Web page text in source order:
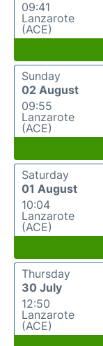
09:41
Lanzarote
(ACE)
Sunday
02 August
09:55
Lanzarote
(ACE)
Saturday
01 August
10:04
Lanzarote
(ACE)
Thursday
30 July
12:50
Lanzarote
(ACE)